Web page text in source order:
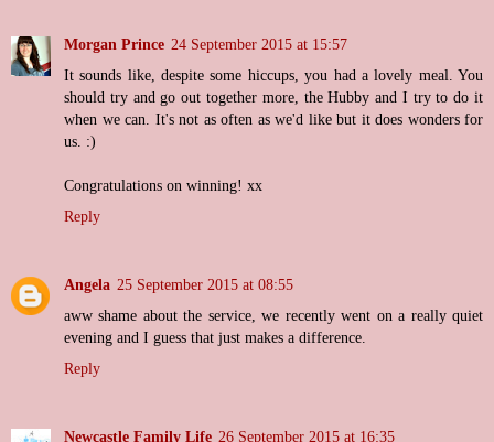
Morgan Prince 24 September 2015 at 15:57
It sounds like, despite some hiccups, you had a lovely meal. You
should try and go out together more, the Hubby and I try to do it
when we can. It's not as often as we'd like but it does wonders for
us. :)
Congratulations on winning! xx
Reply
Angela 25 September 2015 at 08:55
aww shame about the service, we recently went on a really quiet
evening and I guess that just makes a difference.
Reply
Newcastle Family Life 26 September 2015 at 16:35